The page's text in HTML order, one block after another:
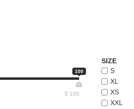
100
$ 100
SIZE
S
XL
XS
XXL